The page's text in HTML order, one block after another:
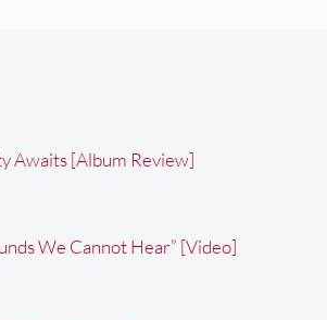
Awaits [Album Review]
We Cannot Hear” [Video]